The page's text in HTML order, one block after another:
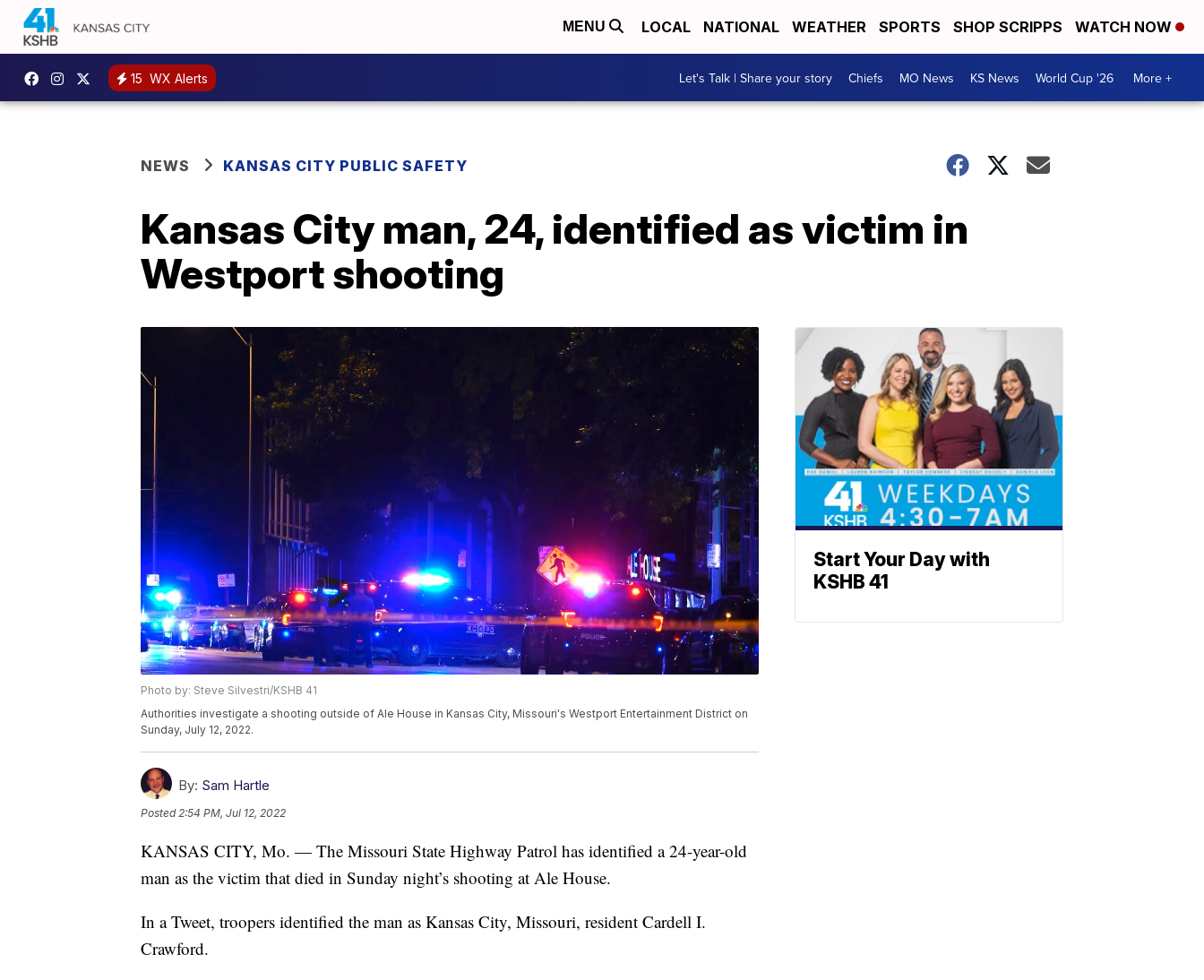
MENU LOCAL NATIONAL WEATHER SPORTS SHOP SCRIPPS WATCH NOW
15 WX Alerts Let's Talk | Share your story Chiefs MO News KS News World Cup '26 More +
NEWS KANSAS CITY PUBLIC SAFETY
Kansas City man, 24, identified as victim in
Westport shooting
Photo by: Steve Silvestri/KSHB 41
Authorities investigate a shooting outside of Ale House in Kansas City, Missouri's Westport Entertainment District on
Sunday, July 12, 2022.
By: Sam Hartle
Posted2:54 PM, Jul 12, 2022
KANSAS CITY, Mo. — The Missouri State Highway Patrol has identified a 24-year-old
man as the victim that died in Sunday night’s shooting at Ale House.
In a Tweet, troopers identified the man as Kansas City, Missouri, resident Cardell I.
Crawford.
Start Your Day with
KSHB 41